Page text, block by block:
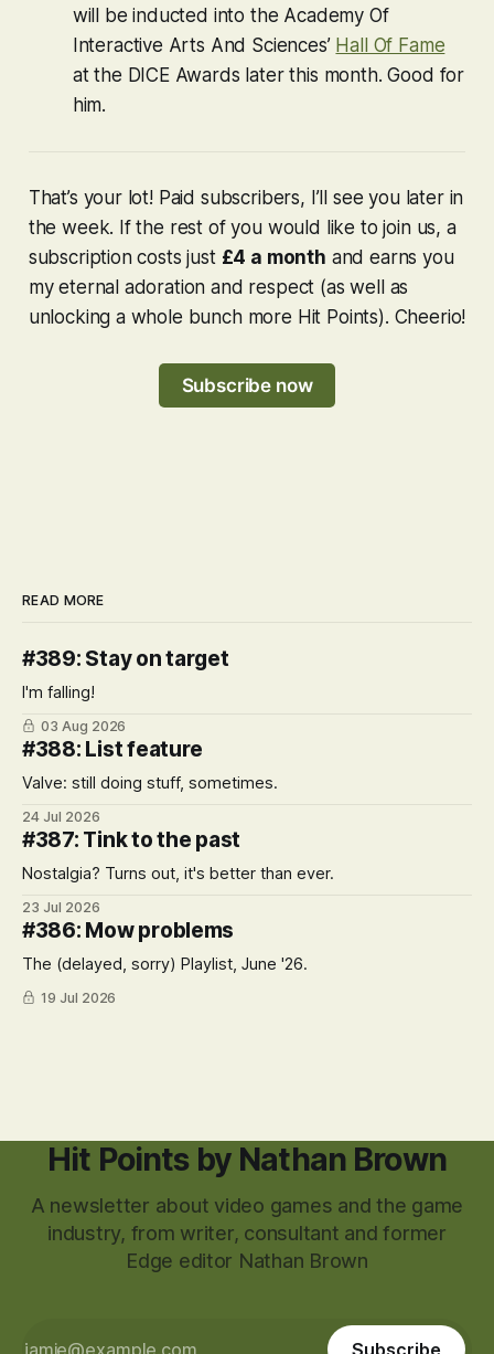
will be inducted into the Academy Of
Interactive Arts And Sciences’ Hall Of Fame
at the DICE Awards later this month. Good for
him.
That’s your lot! Paid subscribers, I’ll see you later in
the week. If the rest of you would like to join us, a
subscription costs just £4 a month and earns you
my eternal adoration and respect (as well as
unlocking a whole bunch more Hit Points). Cheerio!
Subscribe now
READ MORE
#389: Stay on target
I'm falling!
03 Aug 2026
#388: List feature
Valve: still doing stuff, sometimes.
24 Jul 2026
#387: Tink to the past
Nostalgia? Turns out, it's better than ever.
23 Jul 2026
#386: Mow problems
The (delayed, sorry) Playlist, June '26.
19 Jul 2026
Hit Points by Nathan Brown
A newsletter about video games and the game
industry, from writer, consultant and former
Edge editor Nathan Brown